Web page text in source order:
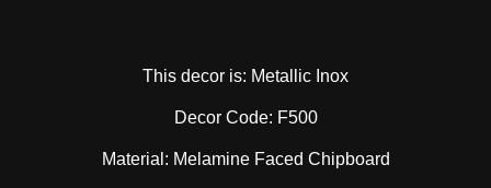
This decor is: Metallic Inox
Decor Code: F500
Material: Melamine Faced Chipboard